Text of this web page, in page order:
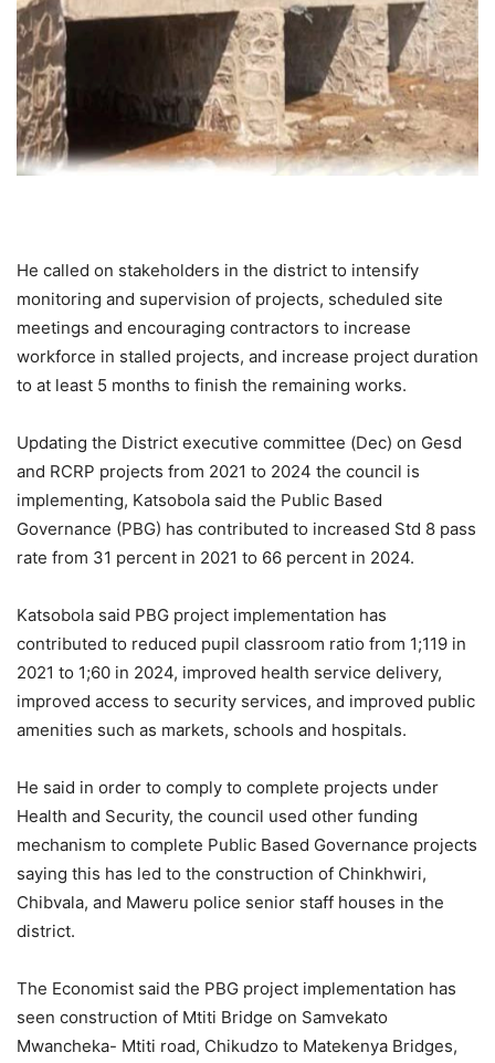
He called on stakeholders in the district to intensify
monitoring and supervision of projects, scheduled site
meetings and encouraging contractors to increase
workforce in stalled projects, and increase project duration
to at least 5 months to finish the remaining works.
Updating the District executive committee (Dec) on Gesd
and RCRP projects from 2021 to 2024 the council is
implementing, Katsobola said the Public Based
Governance (PBG) has contributed to increased Std 8 pass
rate from 31 percent in 2021 to 66 percent in 2024.
Katsobola said PBG project implementation has
contributed to reduced pupil classroom ratio from 1;119 in
2021 to 1;60 in 2024, improved health service delivery,
improved access to security services, and improved public
amenities such as markets, schools and hospitals.
He said in order to comply to complete projects under
Health and Security, the council used other funding
mechanism to complete Public Based Governance projects
saying this has led to the construction of Chinkhwiri,
Chibvala, and Maweru police senior staff houses in the
district.
The Economist said the PBG project implementation has
seen construction of Mtiti Bridge on Samvekato
Mwancheka- Mtiti road, Chikudzo to Matekenya Bridges,